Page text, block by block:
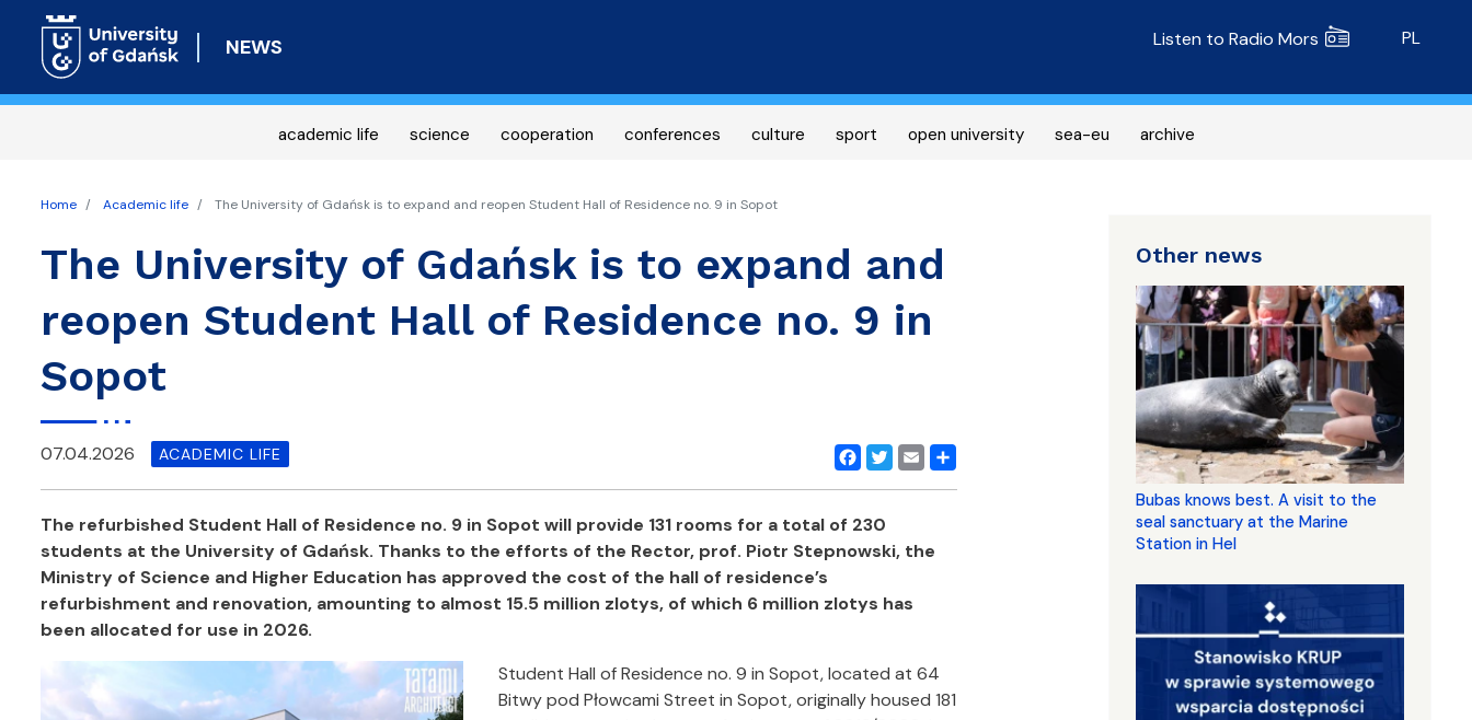
content
NEWS Radio MORS
Listen to Radio Mors PL
academic life science cooperation conferences culture sport open university sea-eu archive
Home Academic life The University of Gdańsk is to expand and reopen Student Hall of Residence no. 9 in Sopot
The University of Gdańsk is to expand and
reopen Student Hall of Residence no. 9 in
Sopot
Facebook
Twitter
EmailShare
07.04.2026 ACADEMIC LIFE
The refurbished Student Hall of Residence no. 9 in Sopot will provide 131 rooms for a total of 230
students at the University of Gdańsk. Thanks to the efforts of the Rector, prof. Piotr Stepnowski, the
Ministry of Science and Higher Education has approved the cost of the hall of residence’s
refurbishment and renovation, amounting to almost 15.5 million zlotys, of which 6 million zlotys has
been allocated for use in 2026.
Student Hall of Residence no. 9 in Sopot, located at 64
Bitwy pod Płowcami Street in Sopot, originally housed 181
Other news
Bubas knows best. A visit to the
seal sanctuary at the Marine
Station in Hel